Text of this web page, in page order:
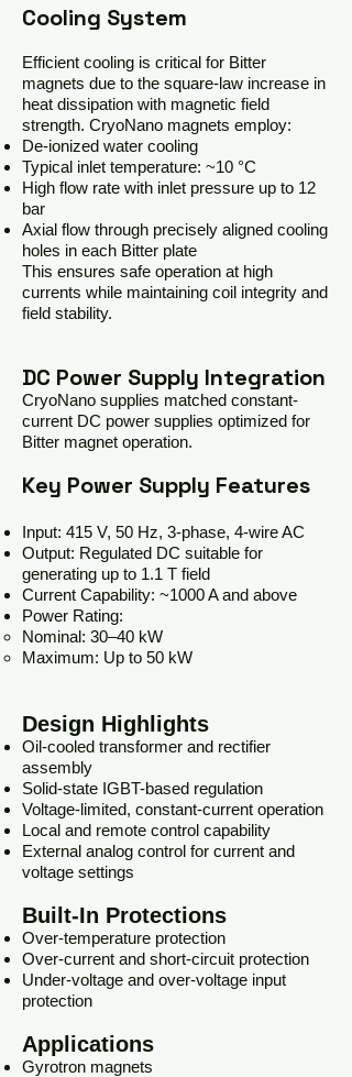
Cooling System
Efficient cooling is critical for Bitter
magnets due to the square-law increase in
heat dissipation with magnetic field
strength. CryoNano magnets employ:
De-ionized water cooling
Typical inlet temperature: ~10 °C
High flow rate with inlet pressure up to 12
bar
Axial flow through precisely aligned cooling
holes in each Bitter plate
This ensures safe operation at high
currents while maintaining coil integrity and
field stability.
DC Power Supply Integration
CryoNano supplies matched constant-
current DC power supplies optimized for
Bitter magnet operation.
Key Power Supply Features
Input: 415 V, 50 Hz, 3-phase, 4-wire AC
Output: Regulated DC suitable for
generating up to 1.1 T field
Current Capability: ~1000 A and above
Power Rating:
Nominal: 30–40 kW
Maximum: Up to 50 kW
Design Highlights
Oil-cooled transformer and rectifier
assembly
Solid-state IGBT-based regulation
Voltage-limited, constant-current operation
Local and remote control capability
External analog control for current and
voltage settings
Built-In Protections
Over-temperature protection
Over-current and short-circuit protection
Under-voltage and over-voltage input
protection
Applications
Gyrotron magnets